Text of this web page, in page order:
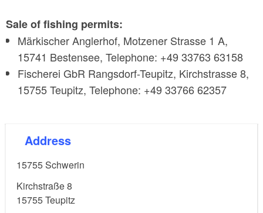
Sale of fishing permits:
Märkischer Anglerhof, Motzener Strasse 1 A,
15741 Bestensee, Telephone: +49 33763 63158
Fischerei GbR Rangsdorf-Teupitz, Kirchstrasse 8,
15755 Teupitz, Telephone: +49 33766 62357
Address
15755Schwerin
Kirchstraße 8
15755Teupitz